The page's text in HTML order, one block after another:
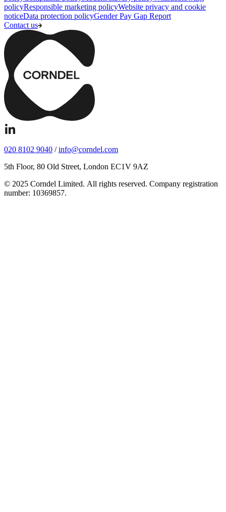
policyResponsible marketing policyWebsite privacy and cookie
noticeData protection policyGender Pay Gap Report
Contact us
020 8102 9040 /info@corndel.com
5th Floor, 80 Old Street, London EC1V 9AZ
© 2025 Corndel Limited. All rights reserved. Company registration
number: 10369857.